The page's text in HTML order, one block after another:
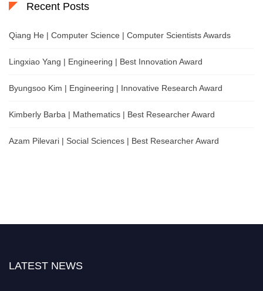
Recent Posts
Qiang He | Computer Science | Computer Scientists Awards
Lingxiao Yang | Engineering | Best Innovation Award
Byungsoo Kim | Engineering | Innovative Research Award
Kimberly Barba | Mathematics | Best Researcher Award
Azam Pilevari | Social Sciences | Best Researcher Award
LATEST NEWS